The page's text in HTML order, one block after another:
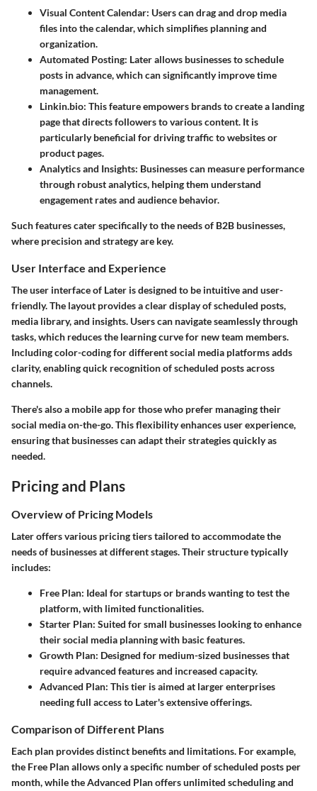
Visual Content Calendar: Users can drag and drop media
files into the calendar, which simplifies planning and
organization.
Automated Posting: Later allows businesses to schedule
posts in advance, which can significantly improve time
management.
Linkin.bio: This feature empowers brands to create a landing
page that directs followers to various content. It is
particularly beneficial for driving traffic to websites or
product pages.
Analytics and Insights: Businesses can measure performance
through robust analytics, helping them understand
engagement rates and audience behavior.
Such features cater specifically to the needs of B2B businesses,
where precision and strategy are key.
User Interface and Experience
The user interface of Later is designed to be intuitive and user-
friendly. The layout provides a clear display of scheduled posts,
media library, and insights. Users can navigate seamlessly through
tasks, which reduces the learning curve for new team members.
Including color-coding for different social media platforms adds
clarity, enabling quick recognition of scheduled posts across
channels.
There's also a mobile app for those who prefer managing their
social media on-the-go. This flexibility enhances user experience,
ensuring that businesses can adapt their strategies quickly as
needed.
Pricing and Plans
Overview of Pricing Models
Later offers various pricing tiers tailored to accommodate the
needs of businesses at different stages. Their structure typically
includes:
Free Plan: Ideal for startups or brands wanting to test the
platform, with limited functionalities.
Starter Plan: Suited for small businesses looking to enhance
their social media planning with basic features.
Growth Plan: Designed for medium-sized businesses that
require advanced features and increased capacity.
Advanced Plan: This tier is aimed at larger enterprises
needing full access to Later's extensive offerings.
Comparison of Different Plans
Each plan provides distinct benefits and limitations. For example,
the Free Plan allows only a specific number of scheduled posts per
month, while the Advanced Plan offers unlimited scheduling and